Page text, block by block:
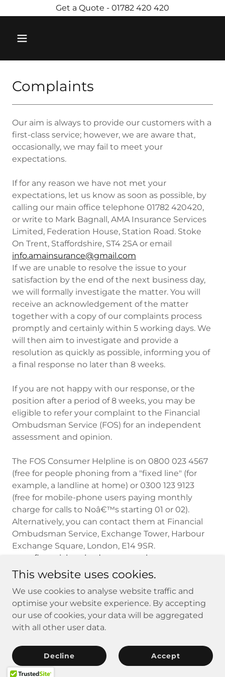
Get a Quote - 01782 420 420
Complaints
Our aim is always to provide our customers with a
first-class service; however, we are aware that,
occasionally, we may fail to meet your
expectations.
If for any reason we have not met your
expectations, let us know as soon as possible, by
calling our main office telephone 01782 420420,
or write to Mark Bagnall, AMA Insurance Services
Limited, Federation House, Station Road. Stoke
On Trent, Staffordshire, ST4 2SA or email
info.amainsurance@gmail.com
If we are unable to resolve the issue to your
satisfaction by the end of the next business day,
we will formally investigate the matter. You will
receive an acknowledgement of the matter
together with a copy of our complaints process
promptly and certainly within 5 working days. We
will then aim to investigate and provide a
resolution as quickly as possible, informing you of
a final response no later than 8 weeks.
If you are not happy with our response, or the
position after a period of 8 weeks, you may be
eligible to refer your complaint to the Financial
Ombudsman Service (FOS) for an independent
assessment and opinion.
The FOS Consumer Helpline is on 0800 023 4567
(free for people phoning from a "fixed line" (for
example, a landline at home) or 0300 123 9123
(free for mobile-phone users paying monthly
charge for calls to Noâ€™s starting 01 or 02).
Alternatively, you can contact them at Financial
Ombudsman Service, Exchange Tower, Harbour
Exchange Square, London, E14 9SR.
www.financial-ombudsman.org.uk
Copyright © 2026 AMA Insurance - All Rights Reserved.
Privacy Policy
Complaints
Regulated
This website uses cookies.
We use cookies to analyse website traffic and
optimise your website experience. By accepting
our use of cookies, your data will be aggregated
with all other user data.
Decline Accept